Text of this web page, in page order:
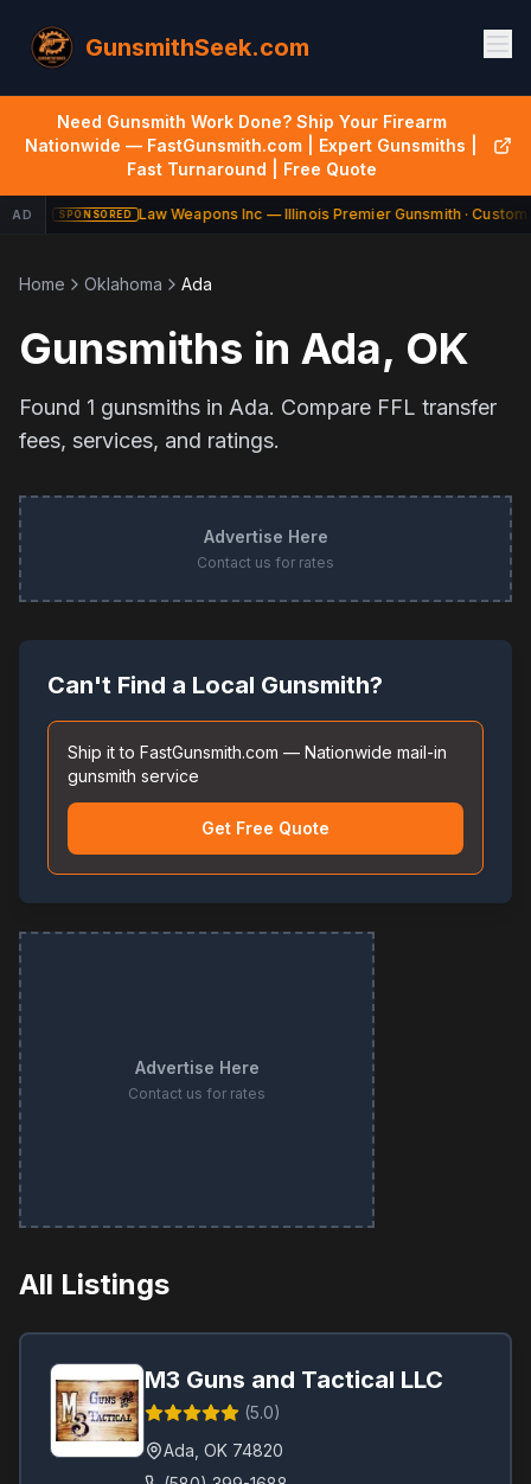
GunsmithSeek.com
Need Gunsmith Work Done? Ship Your Firearm
Nationwide — FastGunsmith.com | Expert Gunsmiths |
Fast Turnaround | Free Quote
AD SPONSORED Law Weapons Inc — Illinois Premier Gunsmith · Custom
Home Oklahoma Ada
Gunsmiths in Ada, OK
Found 1 gunsmiths in Ada. Compare FFL transfer
fees, services, and ratings.
Advertise Here
Contact us for rates
Can't Find a Local Gunsmith?
Ship it to FastGunsmith.com — Nationwide mail-in
gunsmith service
Get Free Quote
Advertise Here
Contact us for rates
All Listings
M3 Guns and Tactical LLC
(5.0)
Ada OK 74820